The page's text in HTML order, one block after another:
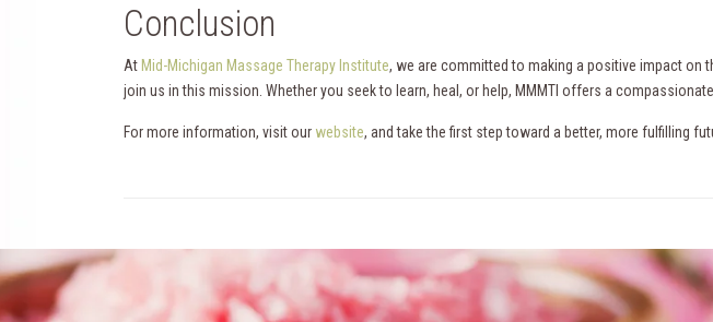
Conclusion
At Mid-Michigan Massage Therapy Institute, we are committed to making a positive impact on
join us in this mission. Whether you seek to learn, heal, or help, MMMTI offers a
For more information, visit our website, and take the first step toward a better, more fulfilling